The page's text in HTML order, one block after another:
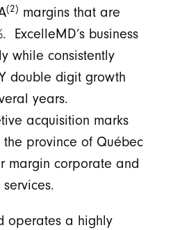
(2) margins that are
ExcelleMD’s business
while consistently
double digit growth
years.
acquisition marks
the province of Québec
margin corporate and
operates a highly